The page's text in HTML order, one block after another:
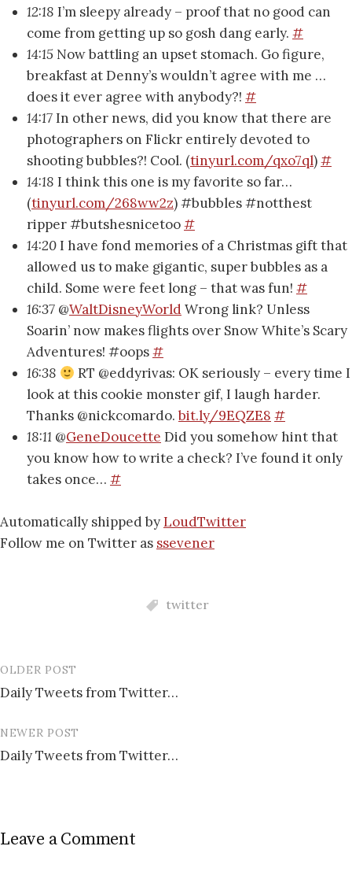
12:18 I’m sleepy already – proof that no good can
come from getting up so gosh dang early. #
14:15 Now battling an upset stomach. Go figure,
breakfast at Denny’s wouldn’t agree with me …
does it ever agree with anybody?! #
14:17In other news, did you know that there are
photographers on Flickr entirely devoted to
shooting bubbles?! Cool. (tinyurl.com/qxo7ql)#
14:18 I think this one is my favorite so far…
(tinyurl.com/268ww2z) #bubbles #notthest
ripper #butshesnicetoo#
14:20I have fond memories of a Christmas gift that
allowed us to make gigantic, super bubbles as a
child. Some were feet long – that was fun! #
16:37 @WaltDisneyWorldWrong link? Unless
Soarin’ now makes flights over Snow White’s Scary
Adventures! #oops#
16:38
RT @eddyrivas: OK seriously – every time I
look at this cookie monster gif, I laugh harder.
Thanks @nickcomardo.bit.ly/9EQZE8 #
18:11 @GeneDoucette Did you somehow hint that
you know how to write a check? I’ve found it only
takes once… #
Automatically shipped byLoudTwitter
Follow me on Twitter as ssevener
twitter
Post
navigation
OLDER POST
Daily Tweets from Twitter…
NEWER POST
Daily Tweets from Twitter…
Leave a Comment